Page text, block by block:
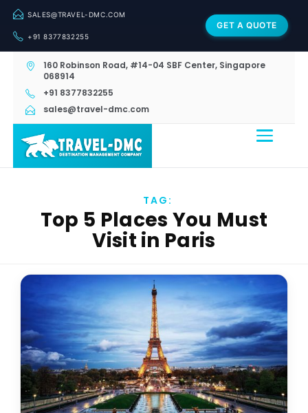
SALES@TRAVEL-DMC.COM
+91 8377832255
GET A QUOTE
160 Robinson Road, #14-04 SBF Center, Singapore
068914
+91 8377832255
sales@travel-dmc.com
TAG:
Top 5 Places You Must
Visit in Paris